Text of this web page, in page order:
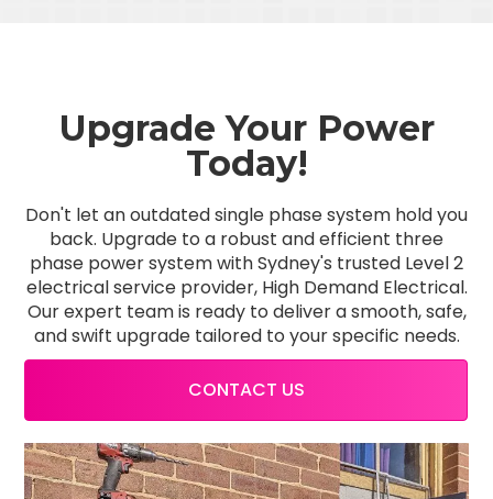
Upgrade Your Power
Today!
Don't let an outdated single phase system hold you
back. Upgrade to a robust and efficient three
phase power system with Sydney's trusted Level 2
electrical service provider, High Demand Electrical.
Our expert team is ready to deliver a smooth, safe,
and swift upgrade tailored to your specific needs.
CONTACT US